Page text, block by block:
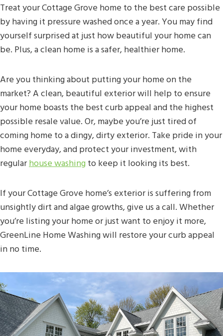
Treat your Cottage Grove home to the best care possible
by having it pressure washed once a year. You may find
yourself surprised at just how beautiful your home can
be. Plus, a clean home is a safer, healthier home.
Are you thinking about putting your home on the
market? A clean, beautiful exterior will help to ensure
your home boasts the best curb appeal and the highest
possible resale value. Or, maybe you’re just tired of
coming home to a dingy, dirty exterior. Take pride in your
home everyday, and protect your investment, with
regularhouse washingto keep it looking its best.
If your Cottage Grove home’s exterior is suffering from
unsightly dirt and algae growths, give us a call. Whether
you’re listing your home or just want to enjoy it more,
GreenLine Home Washing will restore your curb appeal
in no time.